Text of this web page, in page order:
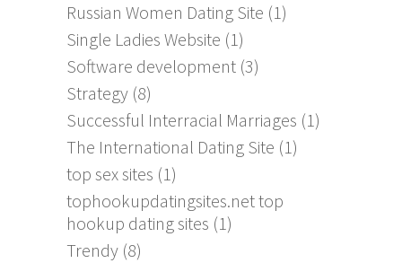
Russian Women Dating Site (1)
Single Ladies Website (1)
Software development (3)
Strategy (8)
Successful Interracial Marriages (1)
The International Dating Site (1)
top sex sites (1)
tophookupdatingsites.net top
hookup dating sites (1)
Trendy (8)